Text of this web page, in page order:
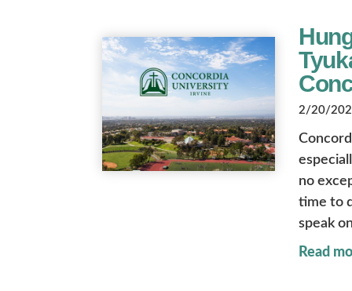
2/20/
no
time to
speak
Read